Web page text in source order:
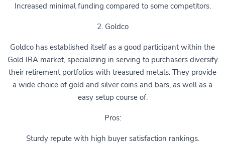
Increased minimal funding compared to some competitors.
2. Goldco
Goldco has established itself as a good participant within the
Gold IRA market, specializing in serving to purchasers diversify
their retirement portfolios with treasured metals. They provide
a wide choice of gold and silver coins and bars, as well as a
easy setup course of.
Pros:
Sturdy repute with high buyer satisfaction rankings.